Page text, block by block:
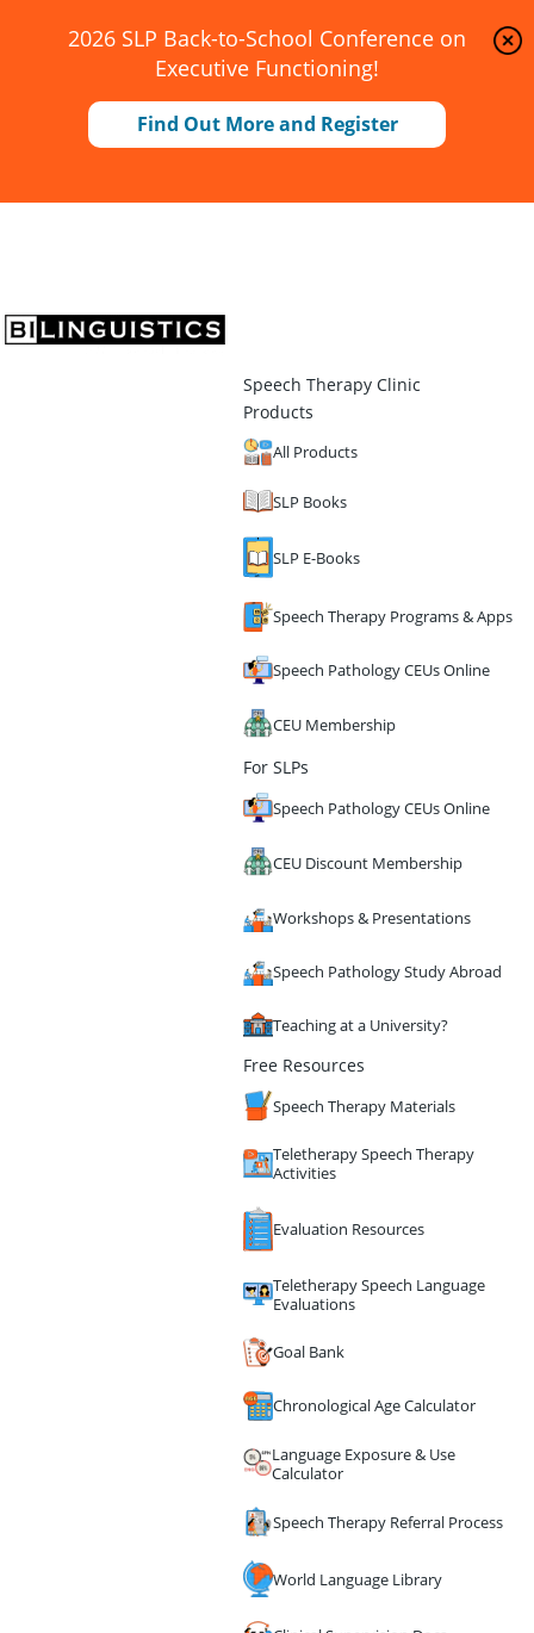
2026 SLP Back-to-School Conference on
Executive Functioning!
Find Out More and Register
Speech Therapy Clinic
Products
All Products
SLP Books
SLP E-Books
Speech Therapy Programs & Apps
Speech Pathology CEUs Online
CEU Membership
For SLPs
Speech Pathology CEUs Online
CEU Discount Membership
Workshops & Presentations
Speech Pathology Study Abroad
Teaching at a University?
Free Resources
Speech Therapy Materials
Teletherapy Speech Therapy
Activities
Evaluation Resources
Teletherapy Speech Language
Evaluations
Goal Bank
Chronological Age Calculator
Language Exposure & Use
Calculator
Speech Therapy Referral Process
World Language Library